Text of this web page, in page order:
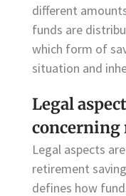
different
funds are
which form of
situation and
Legal
concerning
Legal aspects
retirement
defines how